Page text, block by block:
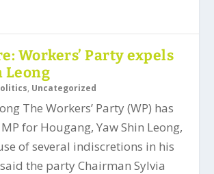
Workers’ Party expels
Leong
, Uncategorized
The Workers’ Party (WP) has
for Hougang, Yaw Shin Leong,
of several indiscretions in his
the party Chairman Sylvia